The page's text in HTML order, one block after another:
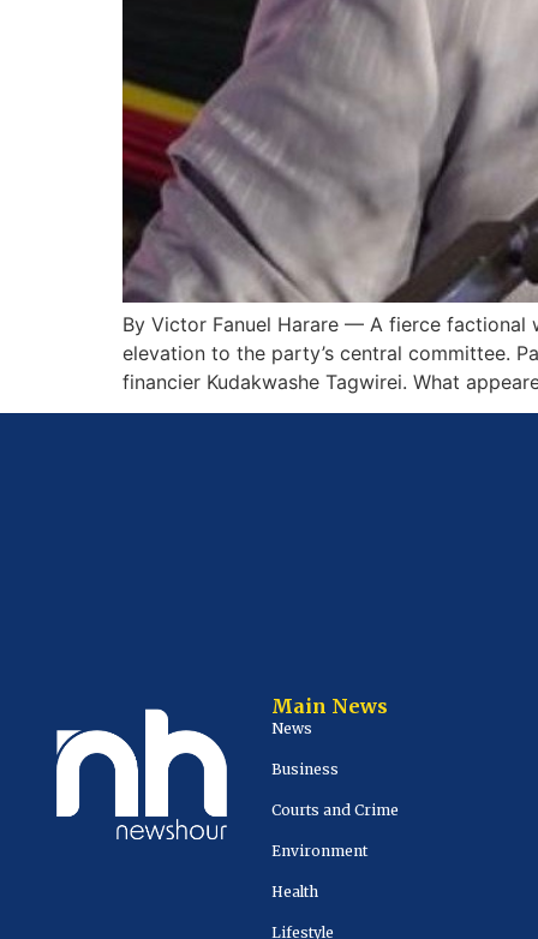
By Victor Fanuel Harare — A fierce factional
elevation to the party’s central committee.
financier Kudakwashe Tagwirei. What
Main News
News
Business
Courts and Crime
Environment
Health
Lifestyle